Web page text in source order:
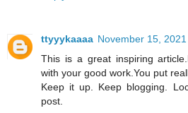
ttyyykaaaa November 15,
This is a great inspiring
with your good work.You put
Keep it up. Keep blogging.
post.